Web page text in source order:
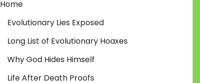
Home
Evolutionary Lies Exposed
Long List of Evolutionary Hoaxes
Why God Hides Himself
Life After Death Proofs